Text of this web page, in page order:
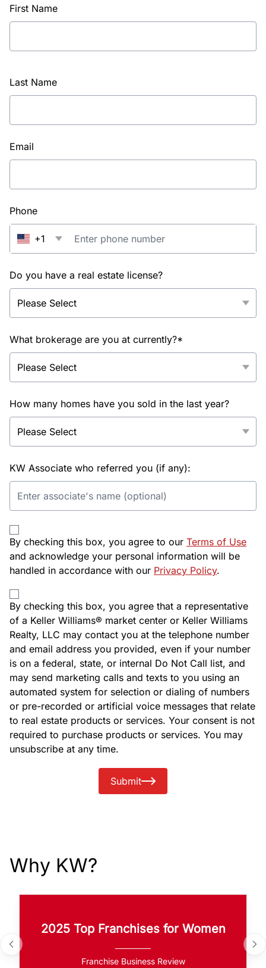
First Name
Last Name
Email
Phone
+1
Do you have a real estate license?
What brokerage are you at currently?*
How many homes have you sold in the last year?
KW Associate who referred you (if any):
By checking this box, you agree to our Terms of Use
and acknowledge your personal information will be
handled in accordance with our Privacy Policy.
By checking this box, you agree that a representative
of a Keller Williams® market center or Keller Williams
Realty, LLC may contact you at the telephone number
and email address you provided, even if your number
is on a federal, state, or internal Do Not Call list, and
may send marketing calls and texts to you using an
automated system for selection or dialing of numbers
or pre-recorded or artificial voice messages that relate
to real estate products or services. Your consent is not
required to purchase products or services. You may
unsubscribe at any time.
Submit
Why KW?
2025 Top Franchises for Women
Franchise Business Review